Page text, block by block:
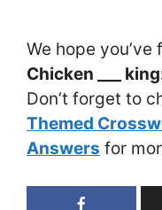
We hope
Chicken ___
Don’t forget to
Themed
Answers for